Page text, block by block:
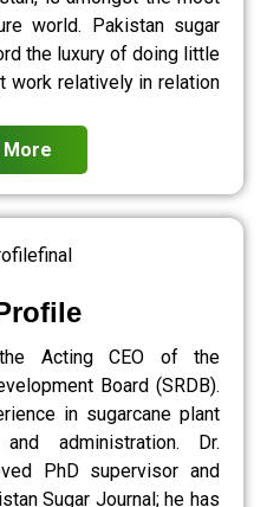
world. Pakistan sugar
the luxury of doing little
work relatively in relation
More
Acting CEO of the
Board (SRDB).
in sugarcane plant
and administration. Dr.
PhD supervisor and
Sugar Journal; he has